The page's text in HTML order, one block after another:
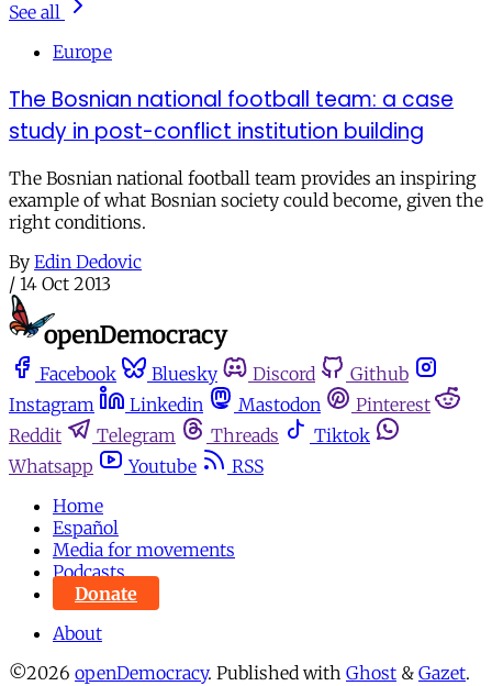
See all
Europe
The Bosnian national football team: a case
study in post-conflict institution building
The Bosnian national football team provides an inspiring
example of what Bosnian society could become, given the
right conditions.
By Edin Dedovic
/ 14 Oct 2013
Facebook Bluesky Discord
Github
Instagram
Linkedin Mastodon
Pinterest
Reddit
Telegram Threads
Tiktok
Whatsapp
Youtube
RSS
Home
Español
Media for movements
Podcasts
Donate
About
©2026 openDemocracy. Published with Ghost & Gazet.